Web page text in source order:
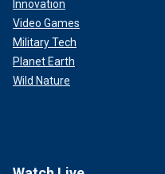
Innovation
Video Games
Military Tech
Planet Earth
Wild Nature